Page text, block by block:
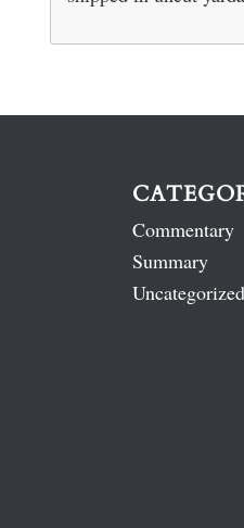
Commentary
Summary
Uncategorized